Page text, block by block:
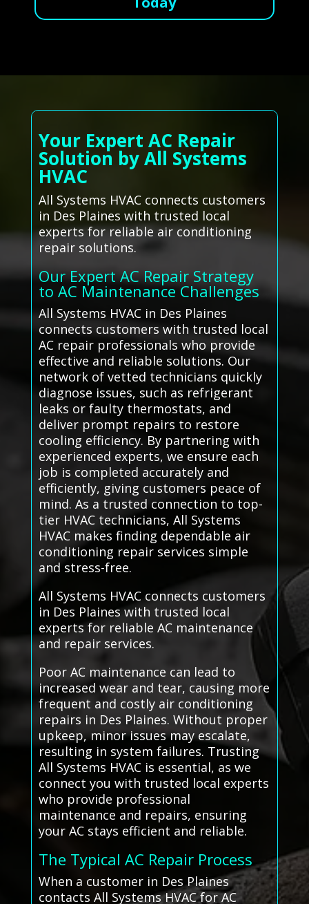
Your Expert AC Repair
Solution by All Systems
HVAC
All Systems HVAC connects customers
in Des Plaines with trusted local
experts for reliable air conditioning
repair solutions.
Our Expert AC Repair Strategy
to AC Maintenance Challenges
All Systems HVAC in Des Plaines
connects customers with trusted local
AC repair professionals who provide
effective and reliable solutions. Our
network of vetted technicians quickly
diagnose issues, such as refrigerant
leaks or faulty thermostats, and
deliver prompt repairs to restore
cooling efficiency. By partnering with
experienced experts, we ensure each
job is completed accurately and
efficiently, giving customers peace of
mind. As a trusted connection to top-
tier HVAC technicians, All Systems
HVAC makes finding dependable air
conditioning repair services simple
and stress-free.
All Systems HVAC connects customers
in Des Plaines with trusted local
experts for reliable AC maintenance
and repair services.
Poor AC maintenance can lead to
increased wear and tear, causing more
frequent and costly air conditioning
repairs in Des Plaines. Without proper
upkeep, minor issues may escalate,
resulting in system failures. Trusting
All Systems HVAC is essential, as we
connect you with trusted local experts
who provide professional
maintenance and repairs, ensuring
your AC stays efficient and reliable.
The Typical AC Repair Process
When a customer in Des Plaines
contacts All Systems HVAC for AC